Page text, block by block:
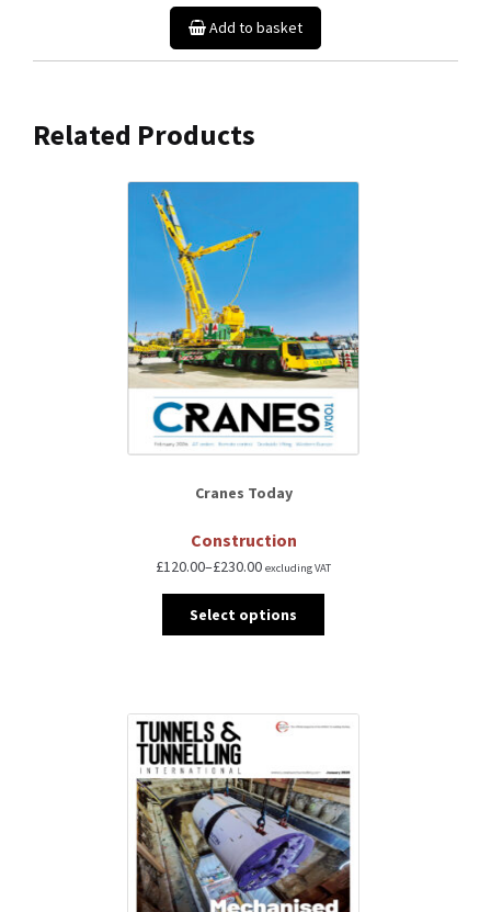
Add to basket
Related Products
Cranes Today
Construction
£120.00–£230.00 excluding VAT
Select options